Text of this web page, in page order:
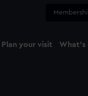
Plan your visit What's